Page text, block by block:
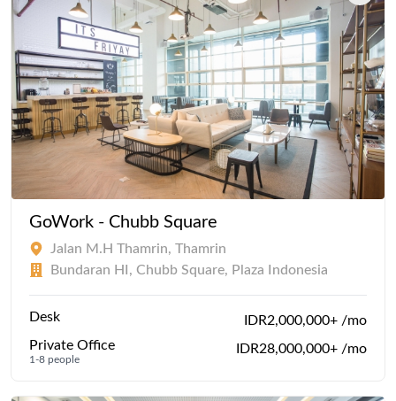
GoWork - Chubb Square
Jalan M.H Thamrin, Thamrin
Bundaran HI, Chubb Square, Plaza Indonesia
Desk
IDR2,000,000+ /mo
Private Office
1-8 people
IDR28,000,000+ /mo